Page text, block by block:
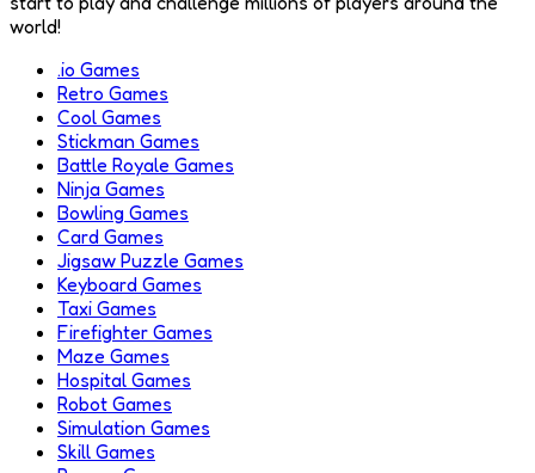
world!
.io Games
Retro Games
Cool Games
Stickman Games
Battle Royale Games
Ninja Games
Bowling Games
Card Games
Jigsaw Puzzle Games
Keyboard Games
Taxi Games
Firefighter Games
Maze Games
Hospital Games
Robot Games
Simulation Games
Skill Games